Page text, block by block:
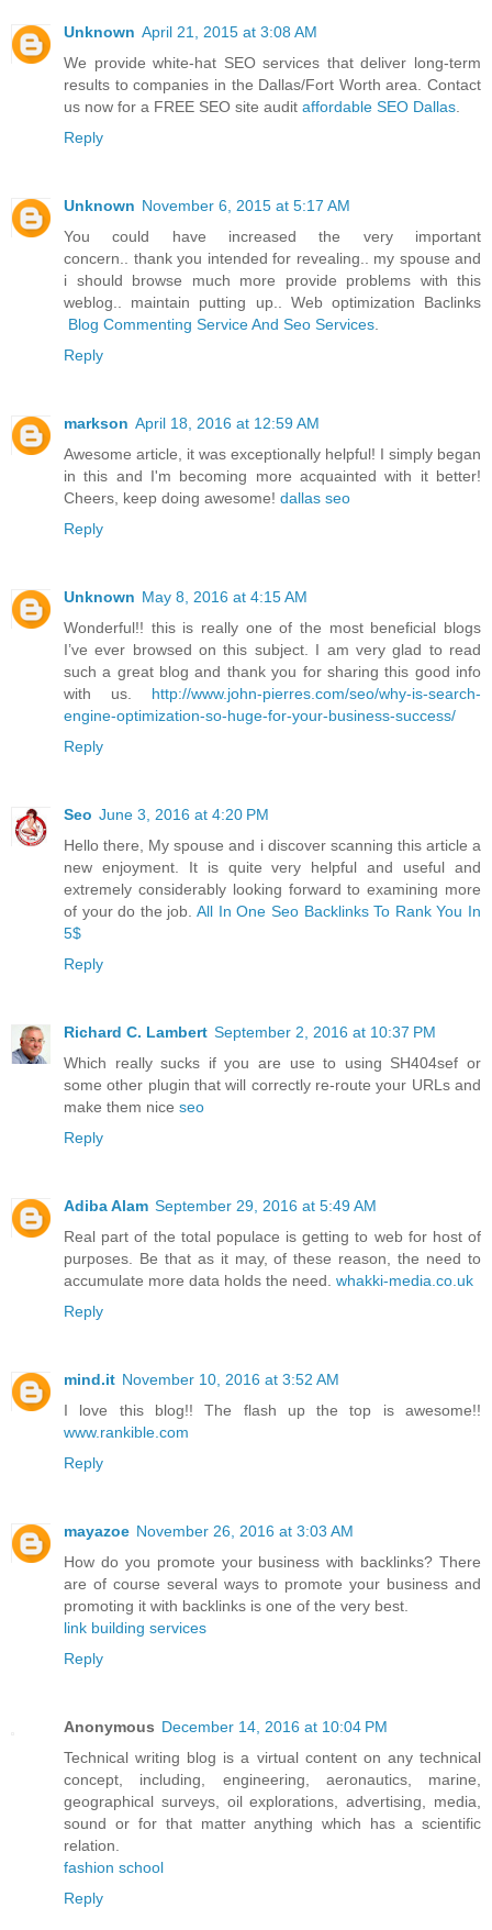
Unknown April 21, 2015 at 3:08 AM
We provide white-hat SEO services that deliver long-term
results to companies in the Dallas/Fort Worth area. Contact
us now for a FREE SEO site audit affordable SEO Dallas
Reply
Unknown November 6, 2015 at 5:17 AM
You could have increased the very important
concern.. thank you intended for revealing.. my spouse and
i should browse much more provide problems with this
weblog.. maintain putting up.. Web optimization Baclinks
Blog Commenting Service And Seo Services
Reply
markson April 18, 2016 at 12:59 AM
Awesome article, it was exceptionally helpful! I simply began
in this and I'm becoming more acquainted with it better!
Cheers, keep doing awesome! dallas seo
Reply
Unknown May 8, 2016 at 4:15 AM
Wonderful!! this is really one of the most beneficial blogs
I’ve ever browsed on this subject. I am very glad to read
such a great blog and thank you for sharing this good info
with us. http://www.john-pierres.com/seo/why-is-search-
engine-optimization-so-huge-for-your-business-success/
Reply
Seo June 3, 2016 at 4:20 PM
Hello there, My spouse and i discover scanning this article a
new enjoyment. It is quite very helpful and useful and
extremely considerably looking forward to examining more
of your do the job.All In One Seo Backlinks To Rank You In
5$
Reply
Richard C. Lambert September 2, 2016 at 10:37 PM
Which really sucks if you are use to using SH404sef or
some other plugin that will correctly re-route your URLs and
make them nice seo
Reply
Adiba Alam September 29, 2016 at 5:49 AM
Real part of the total populace is getting to web for host of
purposes. Be that as it may, of these reason, the need to
accumulate more data holds the need. whakki-media.co.uk
Reply
mind.it November 10, 2016 at 3:52 AM
I love this blog!! The flash up the top is awesome!!
www.rankible.com
Reply
mayazoe November 26, 2016 at 3:03 AM
How do you promote your business with backlinks? There
are of course several ways to promote your business and
promoting it with backlinks is one of the very best.
link building services
Reply
Anonymous December 14, 2016 at 10:04 PM
Technical writing blog is a virtual content on any technical
concept, including, engineering, aeronautics, marine,
geographical surveys, oil explorations, advertising, media,
sound or for that matter anything which has a scientific
relation.
fashion school
Reply